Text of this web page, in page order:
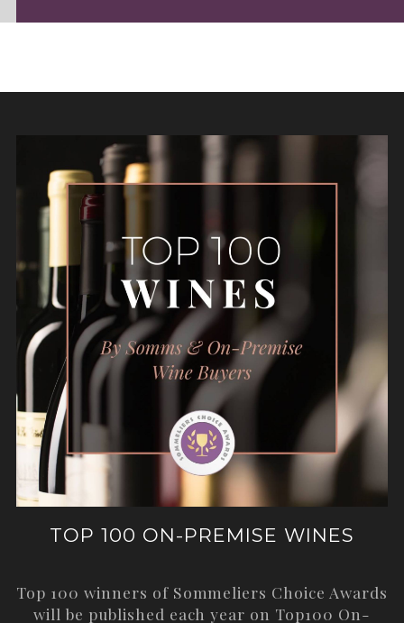
TOP 100 ON-PREMISE WINES
Top 100 winners of Sommeliers Choice Awards
will be published each year on Top100 On-